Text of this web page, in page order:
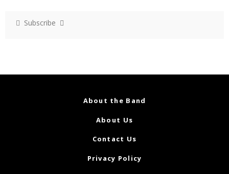
Subscribe
About the Band
About Us
Contact Us
Privacy Policy